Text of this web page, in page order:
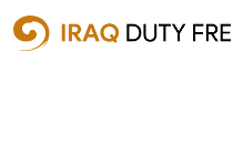
Shopping Cart